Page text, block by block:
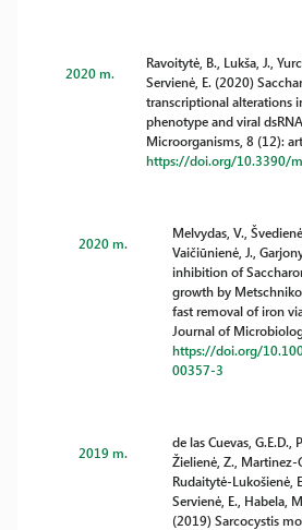
2020 m.
Ravoitytė, B., Lukša, J.,
Servienė, E. (2020)
transcriptional alterations
phenotype and viral
Microorganisms, 8 (12):
https://doi.org/10.3390/
2020 m.
Melvydas, V.,
Vaičiūnienė, J.,
inhibition of
growth by
fast removal of iron
Journal of
https://doi.org/
00357-3
2019 m.
de las Cuevas, G.E.D.,
Žielienė, Z., Martinez-
Rudaitytė-Lukošienė,
Servienė, E., Habela,
(2019) Sarcocystis